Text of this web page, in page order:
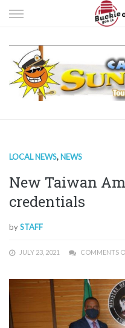
to
LOCAL NEWS, NEWS
New Taiwan
credentials
bySTAFF
JULY 23, 2021 COMMENTS